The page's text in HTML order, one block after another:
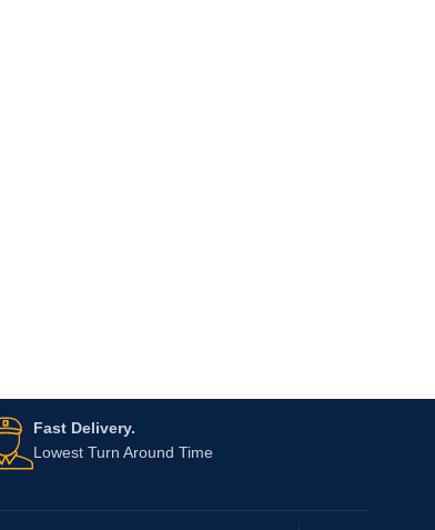
Fast Delivery.
Lowest Turn Around Time